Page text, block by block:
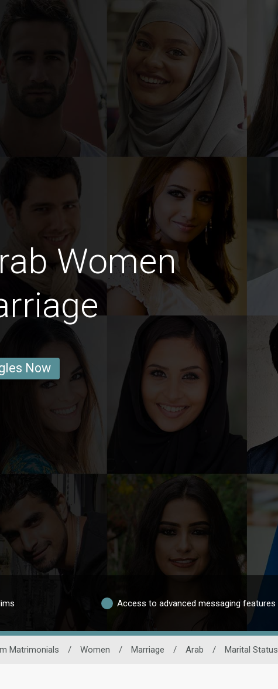
Women
Now
Access to advanced messaging features
Matrimonials / Women / Marriage / Arab / Marital Status